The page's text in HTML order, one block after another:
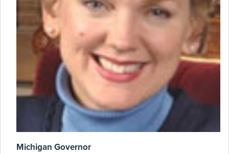
Michigan Governor